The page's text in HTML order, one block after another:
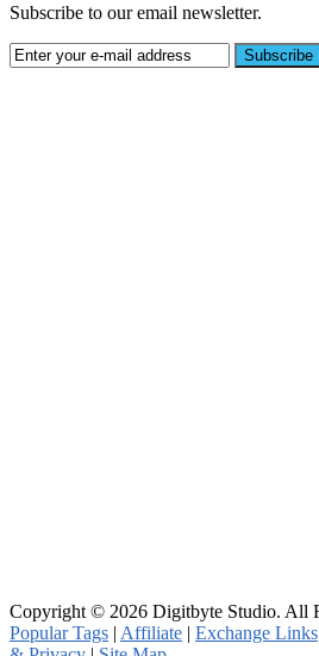
Subscribe to our email newsletter.
Copyright © 2026 Digitbyte Studio. All
Popular Tags | Affiliate | Exchange Links